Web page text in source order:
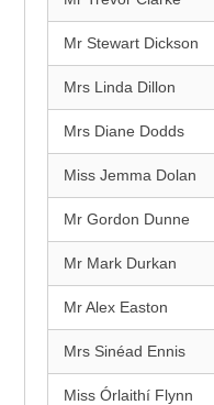
Mr Stewart Dickson
Mrs Linda Dillon
Mrs Diane Dodds
Miss Jemma Dolan
Mr Gordon Dunne
Mr Mark Durkan
Mr Alex Easton
Mrs Sinéad Ennis
Miss Órlaithí Flynn